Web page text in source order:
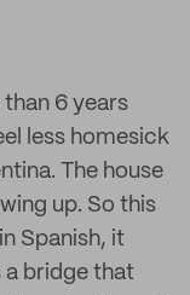
6 years
less homesick
The house
up. So this
Spanish, it
a bridge that